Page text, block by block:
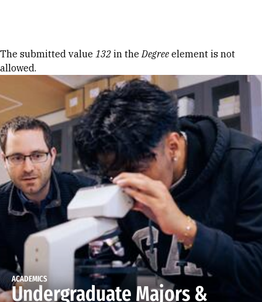
Error message
The submitted value 132 in theDegree element is not
allowed.
ACADEMICS
Undergraduate Majors &